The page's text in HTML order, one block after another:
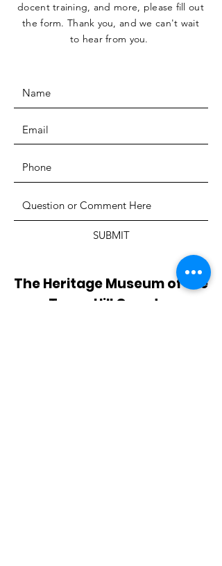
docent training, and more, please fill out
the form. Thank you, and we can't wait
to hear from you.
SUBMIT
The Heritage Museum of the
Texas Hill Country